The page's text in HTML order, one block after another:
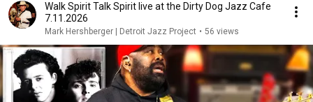
Walk Spirit Talk Spirit live at the Dirty Dog Jazz Cafe
7.11.2026
Mark Hershberger | Detroit Jazz Project • 56 views